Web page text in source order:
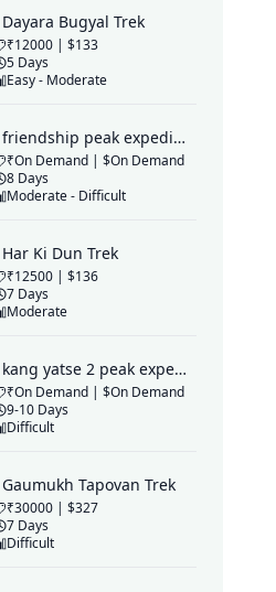
Dayara Bugyal Trek
₹12000 | $133
5 Days
Easy - Moderate
friendship peak expedition
₹On Demand | $On Demand
8 Days
Moderate - Difficult
Har Ki Dun Trek
₹12500 | $136
7 Days
Moderate
kang yatse 2 peak expedition
₹On Demand | $On Demand
9-10 Days
Difficult
Gaumukh Tapovan Trek
₹30000 | $327
7 Days
Difficult